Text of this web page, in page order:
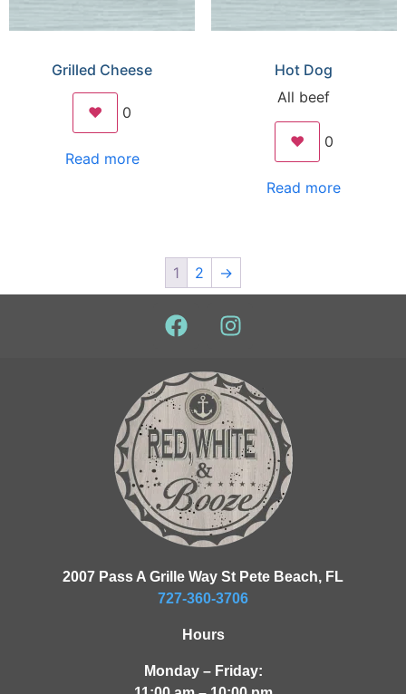
Grilled Cheese
❤️ 0
Read more
Hot Dog
All beef
❤️ 0
Read more
1 2 →
2007 Pass A Grille Way St Pete Beach, FL
727-360-3706
Hours
Monday – Friday: